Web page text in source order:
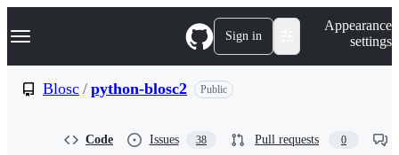
k
p
Navigation Menu Sign in
Appearance
settings
Blosc / python-blosc2 Public
Code Issues 38 Pull requests 0